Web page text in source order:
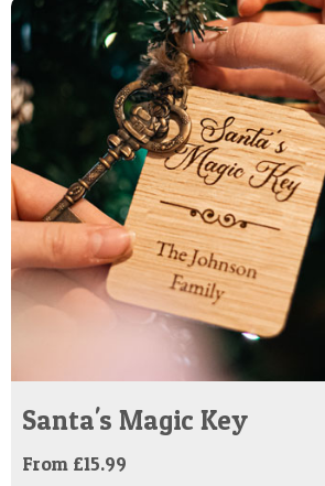
Santa's Magic Key
From £15.99